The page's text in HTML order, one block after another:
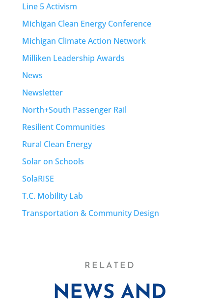
Line 5 Activism
Michigan Clean Energy Conference
Michigan Climate Action Network
Milliken Leadership Awards
News
Newsletter
North+South Passenger Rail
Resilient Communities
Rural Clean Energy
Solar on Schools
SolaRISE
T.C. Mobility Lab
Transportation & Community Design
RELATED
NEWS AND